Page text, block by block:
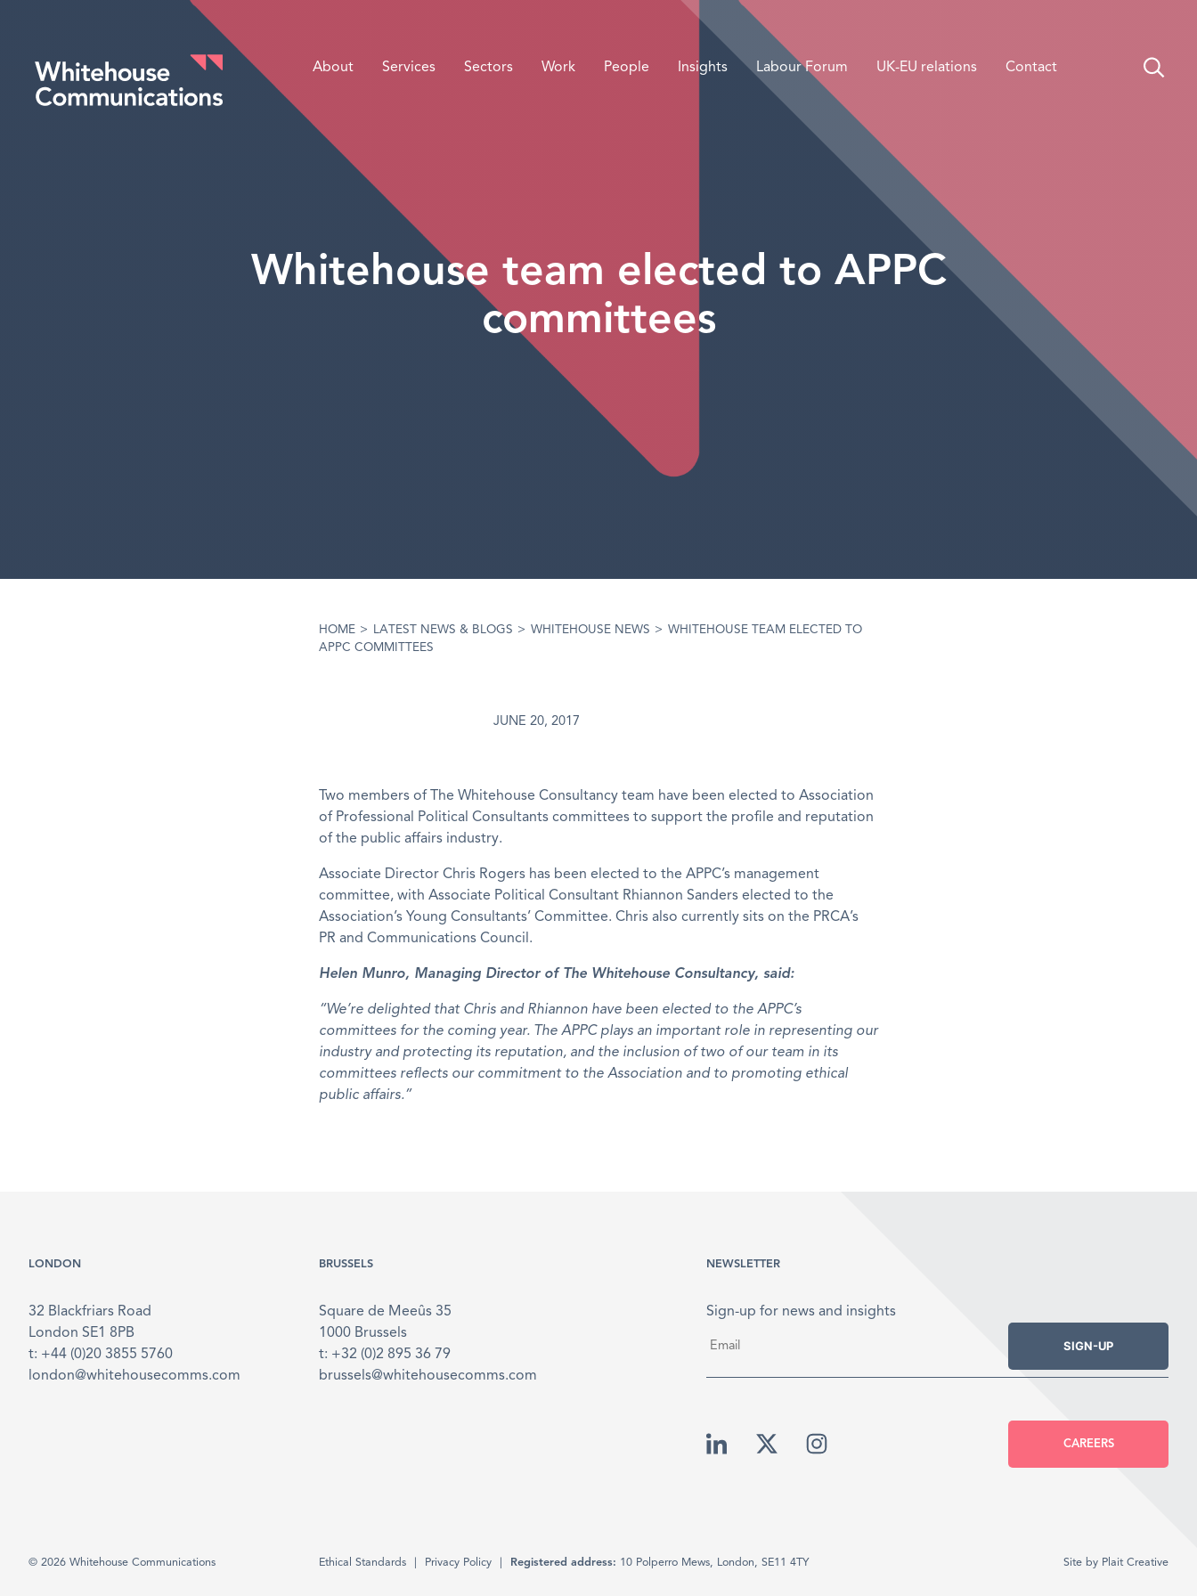
Whitehouse Communications
About Services Sectors Work People Insights Labour Forum UK-EU relations Contact
Whitehouse team elected to APPC
committees
HOME > LATEST NEWS & BLOGS > WHITEHOUSE NEWS > WHITEHOUSE TEAM ELECTED TO
APPC COMMITTEES
JUNE 20, 2017
Two members of The Whitehouse Consultancy team have been elected to Association
of Professional Political Consultants committees to support the profile and reputation
of the public affairs industry.
Associate Director Chris Rogers has been elected to the APPC’s management
committee, with Associate Political Consultant Rhiannon Sanders elected to the
Association’s Young Consultants’ Committee. Chris also currently sits on the PRCA’s
PR and Communications Council.
Helen Munro, Managing Director of The Whitehouse Consultancy, said:
“We’re delighted that Chris and Rhiannon have been elected to the APPC’s
committees for the coming year. The APPC plays an important role in representing our
industry and protecting its reputation, and the inclusion of two of our team in its
committees reflects our commitment to the Association and to promoting ethical
public affairs.”
LONDON
32 Blackfriars Road
London SE1 8PB
t: +44 (0)20 3855 5760
london@whitehousecomms.com
BRUSSELS
Square de Meeûs 35
1000 Brussels
t: +32 (0)2 895 36 79
brussels@whitehousecomms.com
NEWSLETTER
Sign-up for news and insights
SIGN-UP
CAREERS
© 2026 Whitehouse Communications Ethical Standards Privacy Policy Registered address: 10 Polperro Mews, London, SE11 4TY Site by Plait Creative